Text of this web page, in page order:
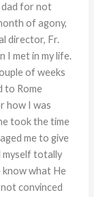
dad for not
of agony,
director, Fr.
I met in my life.
of weeks
to Rome
how I was
took the time
me to give
myself totally
know what He
convinced